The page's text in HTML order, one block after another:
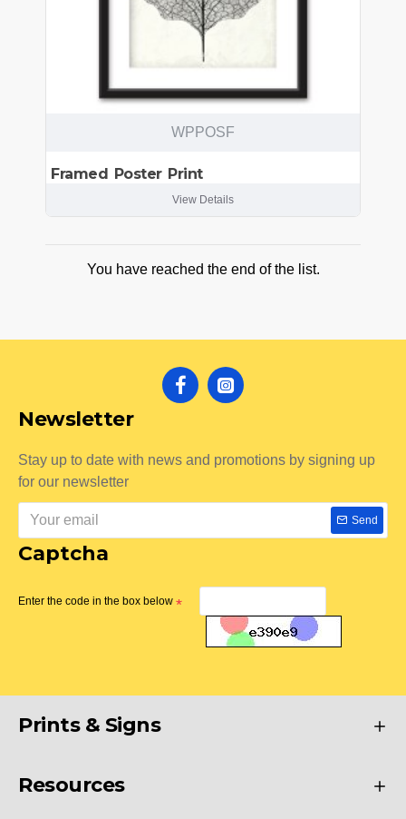
WPPOSF
Framed Poster Print
View Details
You have reached the end of the list.
Newsletter
Stay up to date with news and promotions by signing up
for our newsletter
Send
Captcha
Enter the code in the box below
Prints & Signs
Resources